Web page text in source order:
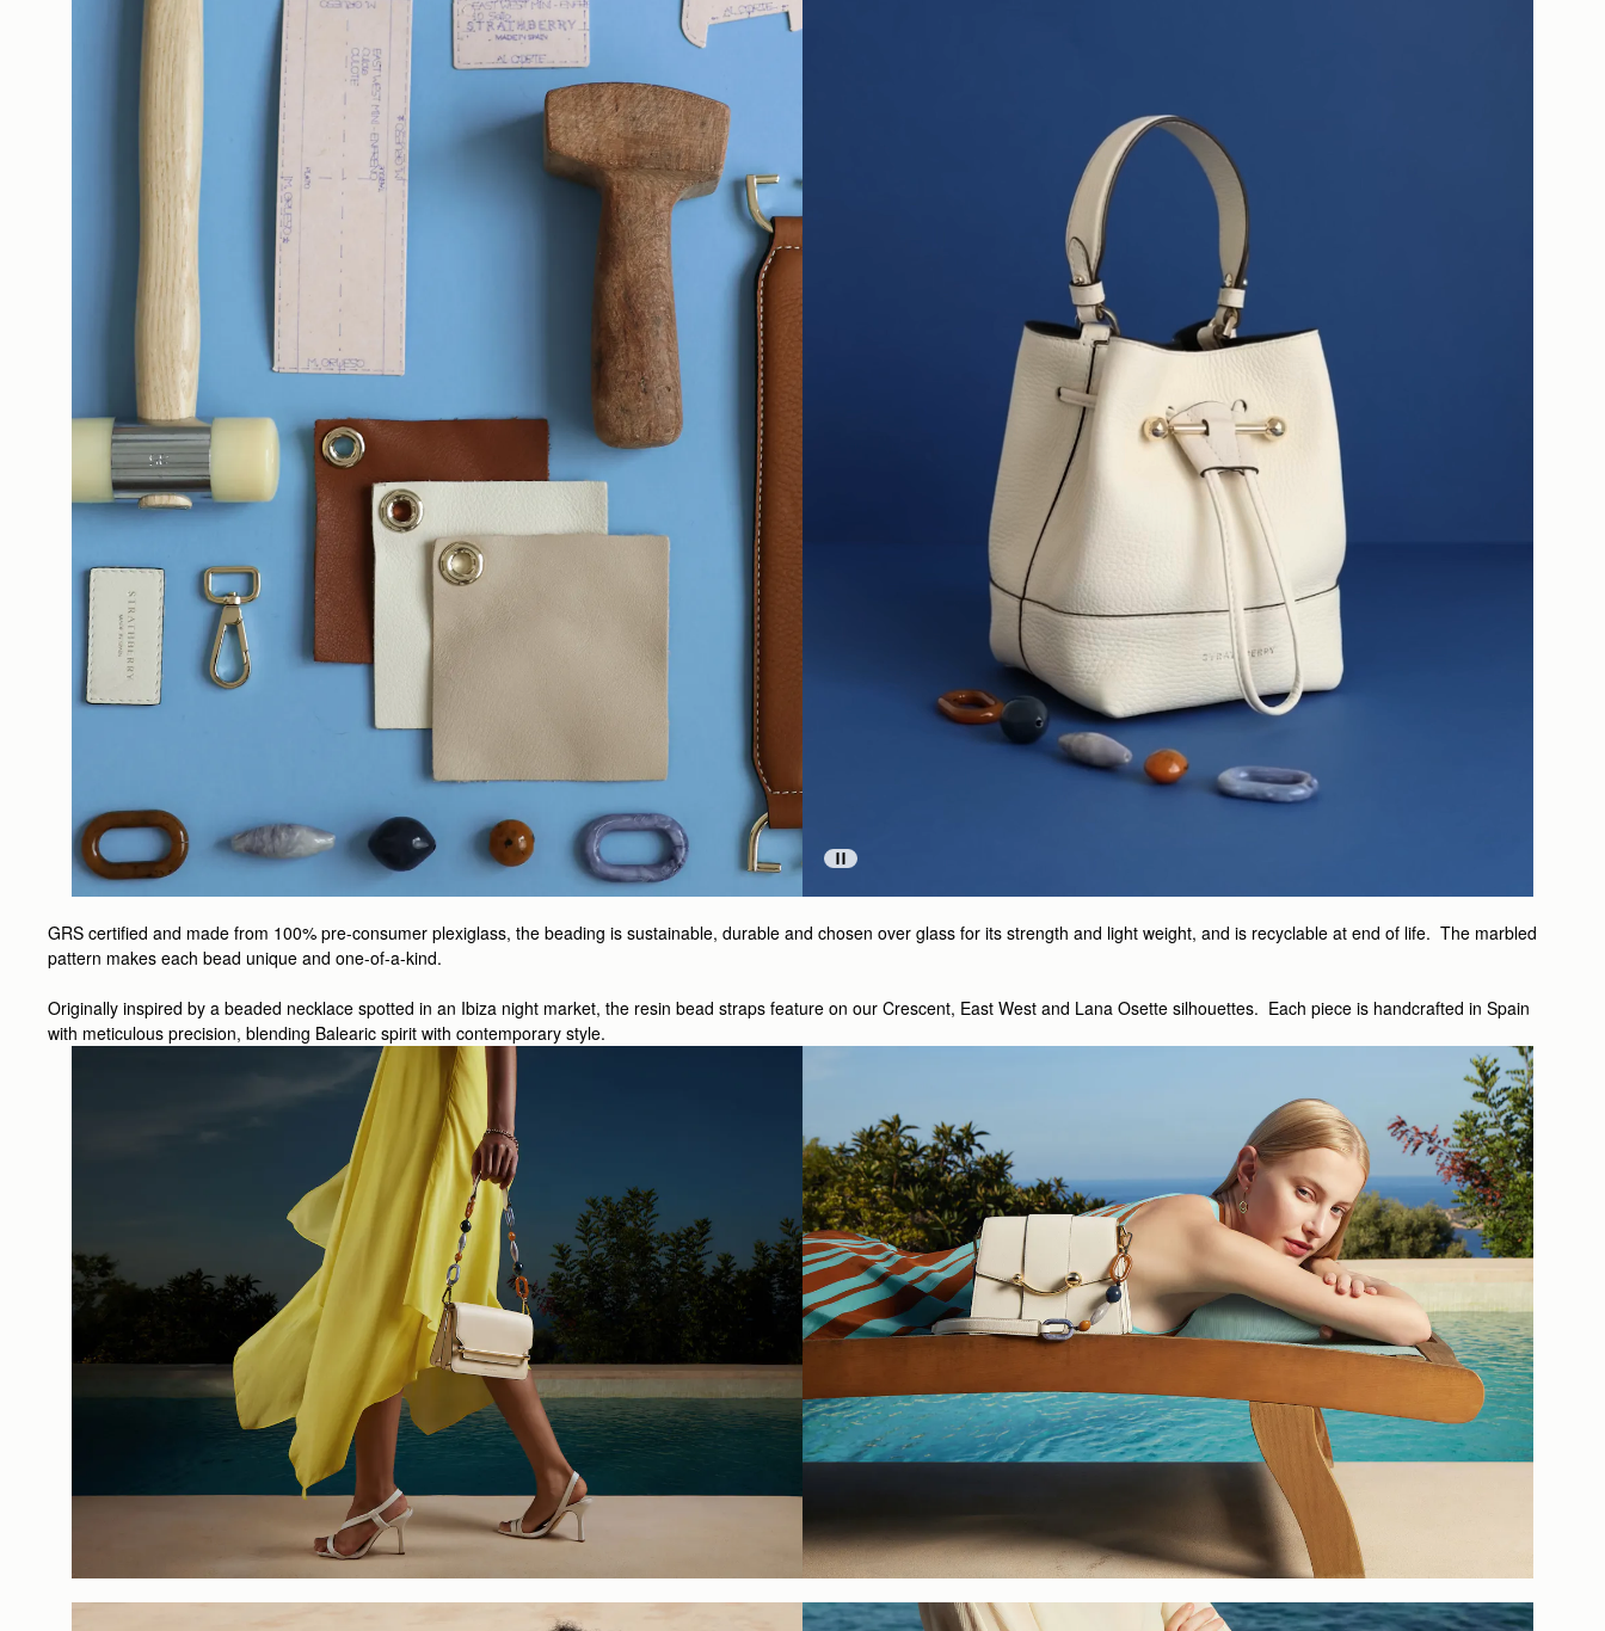
GRS certified and made from 100% pre-consumer plexiglass, the beading is sustainable, durable and chosen over glass for its strength and light weight, and is recyclable at end of life. The marbled
pattern makes each bead unique and one-of-a-kind.
Originally inspired by a beaded necklace spotted in an Ibiza night market, the resin bead straps feature on our Crescent, East West and Lana Osette silhouettes. Each piece is handcrafted in Spain
with meticulous precision, blending Balearic spirit with contemporary style.